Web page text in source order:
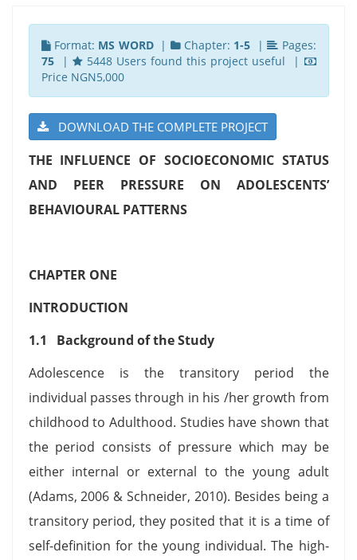
Format: MS WORD| Chapter: 1-5 |
Pages:
75|
5448 Users found this project useful |
Price NGN5,000
DOWNLOAD THE COMPLETE PROJECT
THE INFLUENCE OF SOCIOECONOMIC STATUS
AND PEER PRESSURE ON ADOLESCENTS’
BEHAVIOURAL PATTERNS
CHAPTER ONE
INTRODUCTION
1.1 Background of the Study
Adolescence is the transitory period the
individual passes through in his /her growth from
childhood to Adulthood. Studies have shown that
the period consists of pressure which may be
either internal or external to the young adult
(Adams, 2006 & Schneider, 2010). Besides being a
transitory period, they posited that it is a time of
self-definition for the young individual. The high-